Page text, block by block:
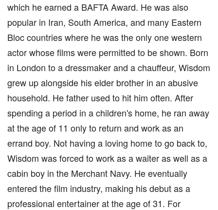
which he earned a BAFTA Award. He was also
popular in Iran, South America, and many Eastern
Bloc countries where he was the only one western
actor whose films were permitted to be shown. Born
in London to a dressmaker and a chauffeur, Wisdom
grew up alongside his elder brother in an abusive
household. He father used to hit him often. After
spending a period in a children's home, he ran away
at the age of 11 only to return and work as an
errand boy. Not having a loving home to go back to,
Wisdom was forced to work as a waiter as well as a
cabin boy in the Merchant Navy. He eventually
entered the film industry, making his debut as a
professional entertainer at the age of 31. For